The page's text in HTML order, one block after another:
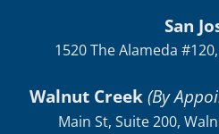
San
1520 The Alameda
Walnut Creek(By
Main St, Suite 200,